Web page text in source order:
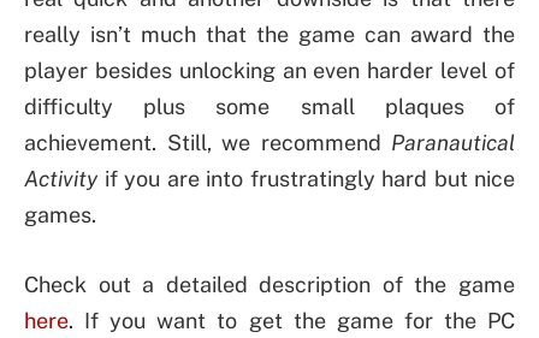
really isn’t much that the game can award the
player besides unlocking an even harder level of
difficulty plus some small plaques of
achievement. Still, we recommend Paranautical
Activity if you are into frustratingly hard but nice
games.
Check out a detailed description of the game
here. If you want to get the game for the PC